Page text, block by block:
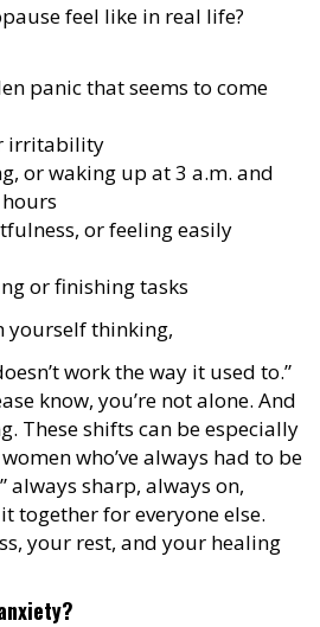
feel like in real life?
panic that seems to come
irritability
or waking up at 3 a.m. and
or feeling easily
or finishing tasks
yourself thinking,
work the way it used to.”
know, you’re not alone. And
These shifts can be especially
who’ve always had to be
always sharp, always on,
together for everyone else.
your rest, and your healing